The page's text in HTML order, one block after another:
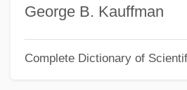
George B. Kauffman
Complete Dictionary of
Claudianus, Mamertus
Claudia Felicitas (fl. 17th C.)